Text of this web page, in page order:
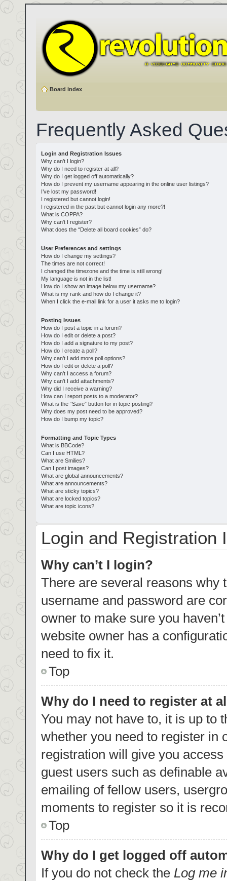
Board index
Frequently Asked
Login and Registration Issues
Why can’t I login?
Why do I need to register at all?
Why do I get logged off automatically?
How do I prevent my username appearing in the online user listings?
I’ve lost my password!
I registered but cannot login!
I registered in the past but cannot login any more?!
What is COPPA?
Why can’t I register?
What does the “Delete all board cookies” do?
User Preferences and settings
How do I change my settings?
The times are not correct!
I changed the timezone and the time is still wrong!
My language is not in the list!
How do I show an image below my username?
What is my rank and how do I change it?
When I click the e-mail link for a user it asks me to login?
Posting Issues
How do I post a topic in a forum?
How do I edit or delete a post?
How do I add a signature to my post?
How do I create a poll?
Why can’t I add more poll options?
How do I edit or delete a poll?
Why can’t I access a forum?
Why can’t I add attachments?
Why did I receive a warning?
How can I report posts to a moderator?
What is the “Save” button for in topic posting?
Why does my post need to be approved?
How do I bump my topic?
Formatting and Topic Types
What is BBCode?
Can I use HTML?
What are Smilies?
Can I post images?
What are global announcements?
What are announcements?
What are sticky topics?
What are locked topics?
What are topic icons?
Login and Registration
Why can’t I login?
There are several reasons why
username and password are
owner to make sure you
website owner has a
need to fix it.
Top
Why do I need to register at
You may not have to, it is up to
whether you need to register in
registration will give you
guest users such as definable
emailing of fellow users,
moments to register so it is
Top
Why do I get logged off
If you do not check the Log me